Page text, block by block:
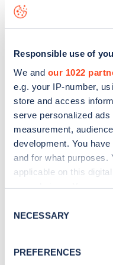
Responsible use of
We and our 1022
e.g. your IP-number,
store and access
serve personalized
measurement,
development. You
and for what purposes.
applicable on this
the Privacy trigger icon.
Collect
Selection
NECESSARY
PREFERENCES
data, is to
Sign up
Stay up-to-date